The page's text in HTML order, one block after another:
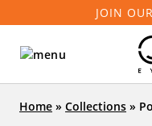
JOIN
Home » Collections »